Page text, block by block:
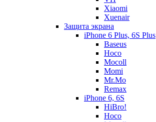
Xiaomi
Xuenair
Защита экрана
iPhone 6 Plus, 6S Plus
Baseus
Hoco
Mocoll
Momi
Mr.Mo
Remax
iPhone 6, 6S
HiBro!
Hoco